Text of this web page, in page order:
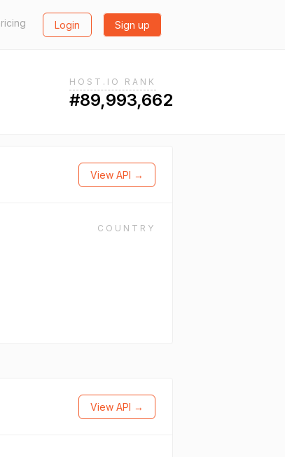
Login Sign up
HOST.IO RANK
#89,993,662
View API →
COUNTRY
View API →